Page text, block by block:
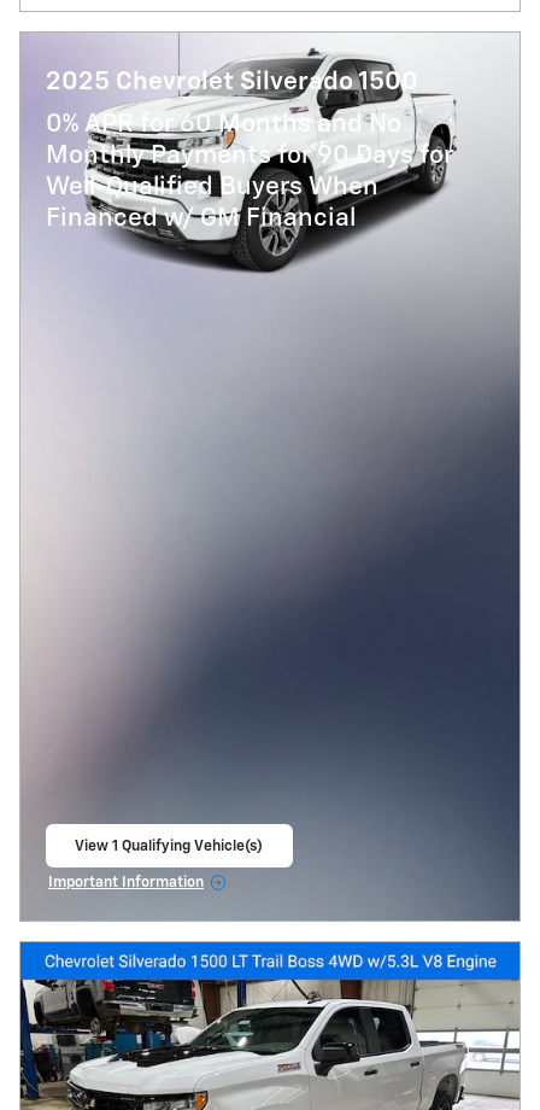
2025 Chevrolet Silverado 1500
0% APR for 60 Months and No
Monthly Payments for 90 Days for
Well-Qualified Buyers When
Financed w/ GM Financial
View 1 Qualifying Vehicle(s)
Important Information